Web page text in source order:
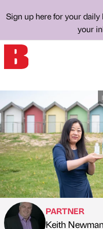
Sign up here for your
your
PARTNER
Keith Newman